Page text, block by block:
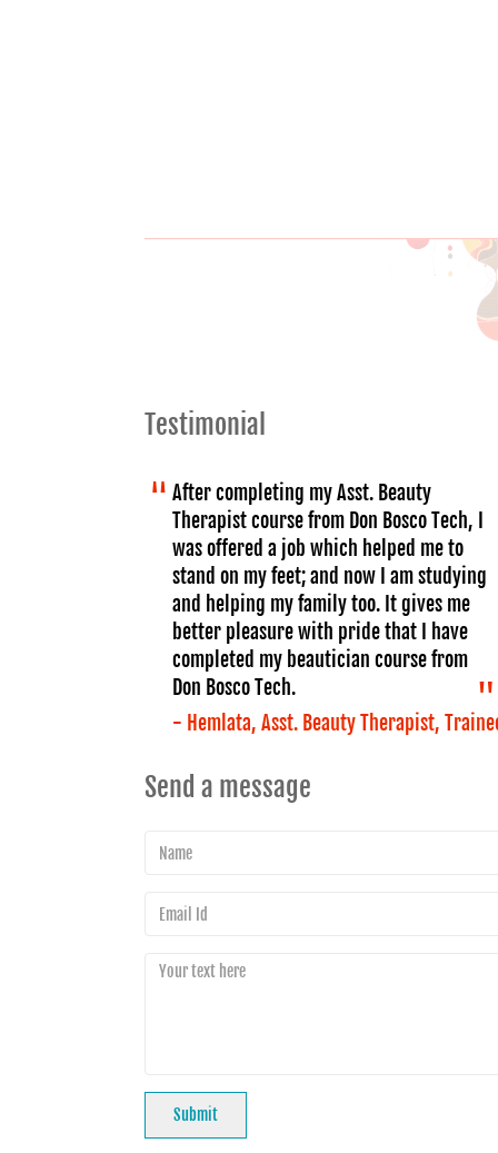
Testimonial
After completing my Asst. Beauty
Therapist course from Don Bosco Tech, I
was offered a job which helped me to
stand on my feet; and now I am studying
and helping my family too. It gives me
better pleasure with pride that I have
completed my beautician course from
Don Bosco Tech.
- Hemlata, Asst. Beauty Therapist,
Send a message